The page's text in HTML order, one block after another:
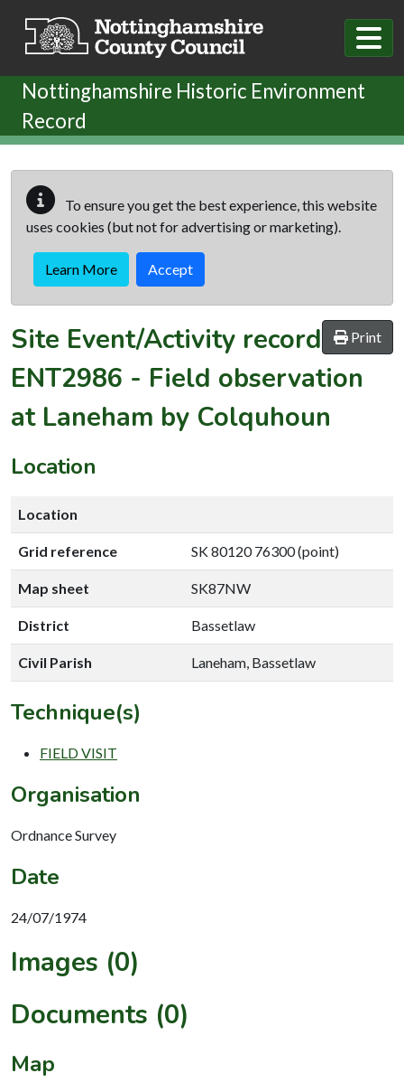
Nottinghamshire Historic Environment
Record
To ensure you get the best experience, this website
uses cookies (but not for advertising or marketing).
Learn More Accept
Print
Site Event/Activity record
ENT2986 - Field observation
at Laneham by Colquhoun
Location
Location
Grid reference SK 80120 76300 (point)
Map sheet SK87NW
District Bassetlaw
Civil Parish Laneham, Bassetlaw
Technique(s)
FIELD VISIT
Organisation
Ordnance Survey
Date
24/07/1974
Images (0)
Documents (0)
Map